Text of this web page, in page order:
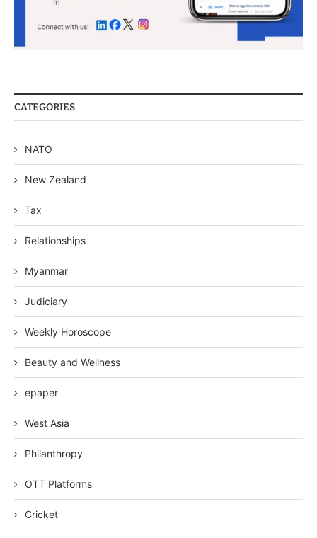
CATEGORIES
NATO
New Zealand
Tax
Relationships
Myanmar
Judiciary
Weekly Horoscope
Beauty and Wellness
epaper
West Asia
Philanthropy
OTT Platforms
Cricket